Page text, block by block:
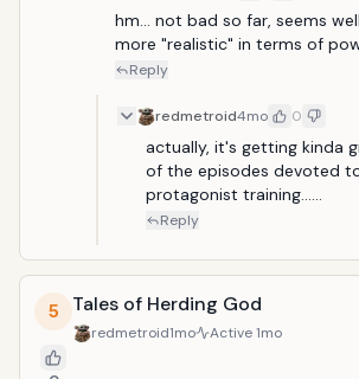
hm... not bad so far, seems
more "realistic" in terms of
Reply
redmetroid4mo 0
actually, it's getting kinda
of the episodes devoted
protagonist training......
Reply
5 Tales of Herding God
redmetroid1mo Active1mo